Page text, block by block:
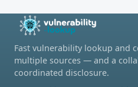
Fast vulnerability lookup and
multiple sources — and a
coordinated disclosure.